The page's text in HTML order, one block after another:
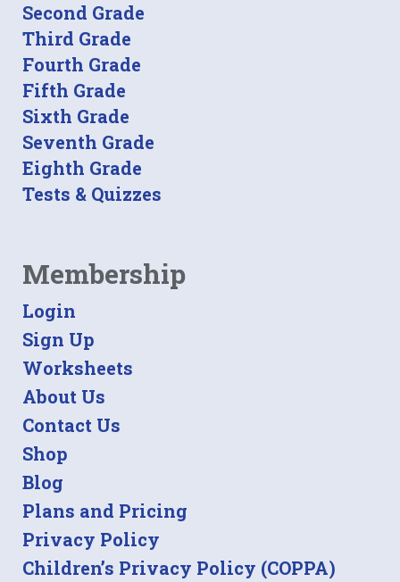
Second Grade
Third Grade
Fourth Grade
Fifth Grade
Sixth Grade
Seventh Grade
Eighth Grade
Tests & Quizzes
Membership
Login
Sign Up
Worksheets
About Us
Contact Us
Shop
Blog
Plans and Pricing
Privacy Policy
Children’s Privacy Policy (COPPA)